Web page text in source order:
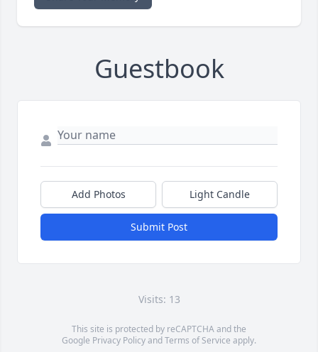
Guestbook
Add Photos Light Candle
Submit Post
Visits: 13
This site is protected by reCAPTCHA and the
Google Privacy PolicyandTerms of Service apply.